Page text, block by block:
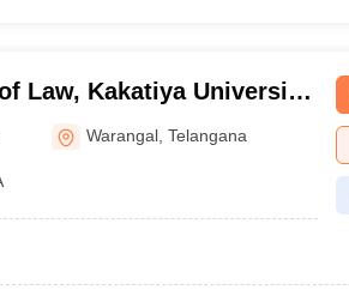
Law, Kakatiya University,
Warangal ,Telangana